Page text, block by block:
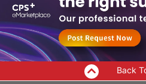
Back